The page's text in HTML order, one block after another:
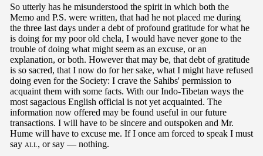
So utterly has he misunderstood the spirit in which both the
Memo and P.S. were written, that had he not placed me during
the three last days under a debt of profound gratitude for what he
is doing for my poor old chela, I would have never gone to the
trouble of doing what might seem as an excuse, or an
explanation, or both. However that may be, that debt of gratitude
is so sacred, that I now do for her sake, what I might have refused
doing even for the Society: I crave the Sahibs' permission to
acquaint them with some facts. With our Indo-Tibetan ways the
most sagacious English official is not yet acquainted. The
information now offered may be found useful in our future
transactions. I will have to be sincere and outspoken and Mr.
Hume will have to excuse me. If I once am forced to speak I must
say all, or say — nothing.